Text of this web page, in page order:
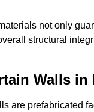
not only
structural
Walls in
are prefabricated